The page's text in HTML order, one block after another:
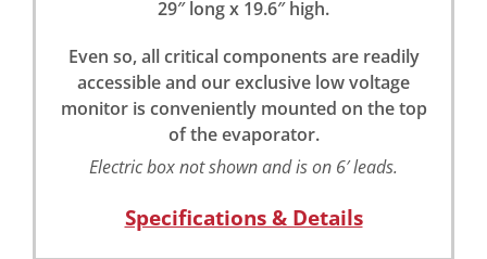
29″ long x 19.6″ high.
Even so, all critical components are readily
accessible and our exclusive low voltage
monitor is conveniently mounted on the top
of the evaporator.
Electric box not shown and is on 6′ leads.
Specifications & Details